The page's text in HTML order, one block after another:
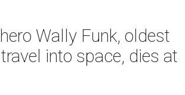
Wally Funk, oldest
into space, dies at